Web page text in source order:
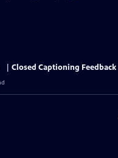
Closed Captioning Feedback